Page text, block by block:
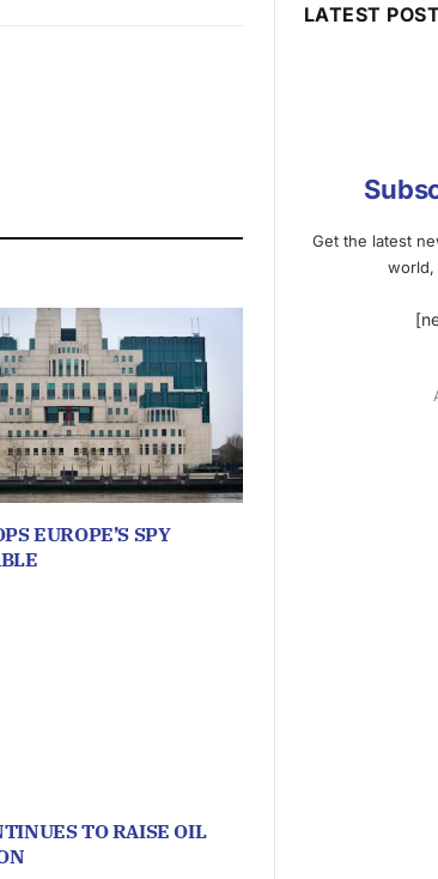
EUROPE’S SPY
TO RAISE OIL
LATEST
Get the latest
world,